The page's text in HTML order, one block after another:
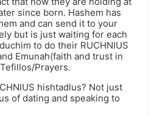
since born. Hashem has
and can send it to your
but is just waiting for each
to do their RUCHNIUS
Emunah(faith and trust in
Prayers.
hishtadlus? Not just
of dating and speaking to